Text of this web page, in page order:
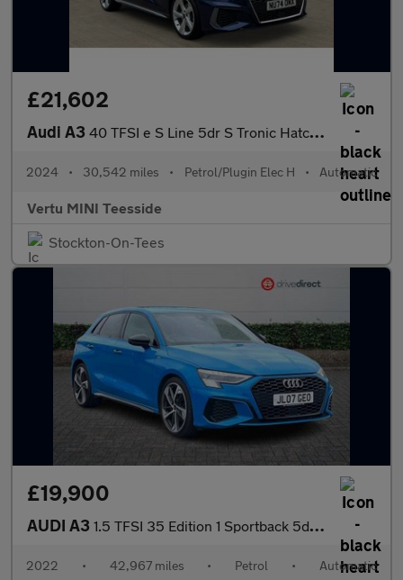
£21,602
Audi A3 40 TFSI e S Line 5dr S Tronic Hatchback
2024 • 30,542 miles • Petrol/Plugin Elec H • Automatic
Vertu MINI Teesside
Stockton-On-Tees
£19,900
AUDI A3 1.5 TFSI 35 Edition 1 Sportback 5dr Petrol S Tronic Euro 6 (s/s)
2022 • 42,967 miles • Petrol • Automatic